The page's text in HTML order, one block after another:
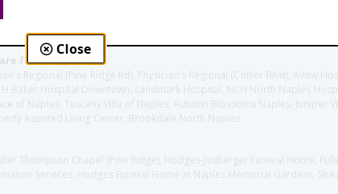
facilities:
Regional (Pine Ridge Rd), Physician's Regional (Collier Blvd), Avow
Baker Hospital Downtown, Landmark Hospital, NCH North Naples
of Naples, Tuscany Villa of Naples, Autumn Blossoms Naples, Juniper
Assisted Living Center, Brookdale North Naples
Thompson Chapel (Pine Ridge), Hodges-Josberger Funeral Home,
Services, Hodges Funeral Home at Naples Memorial Gardens,
Close